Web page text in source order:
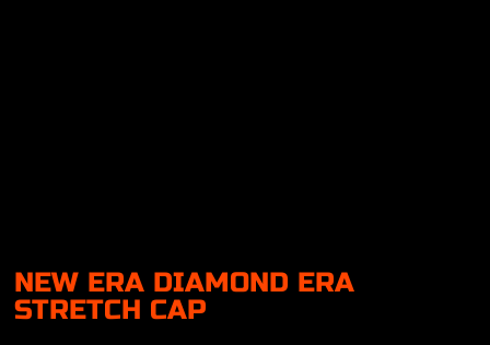
NEW ERA DIAMOND ERA
STRETCH CAP